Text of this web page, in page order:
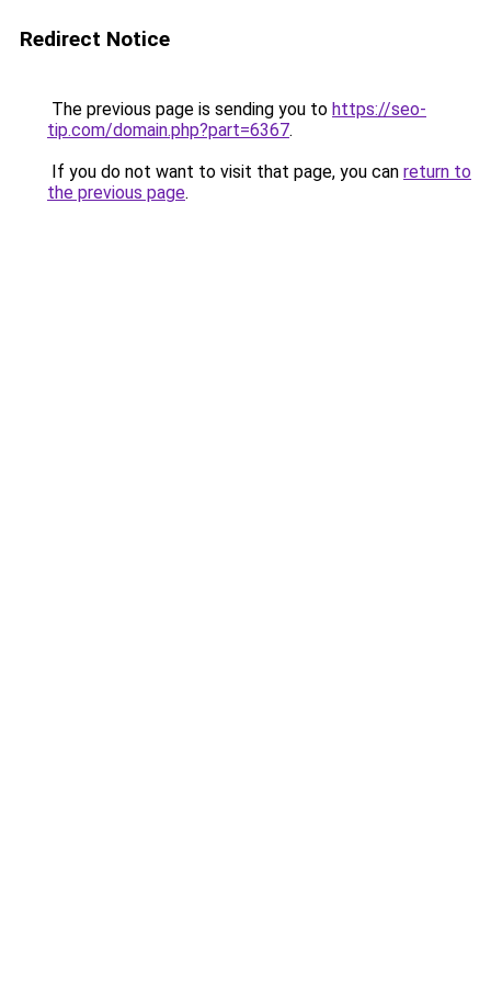
Redirect Notice
The previous page is sending you to https://seo-
tip.com/domain.php?part=6367.
If you do not want to visit that page, you can return to
the previous page.